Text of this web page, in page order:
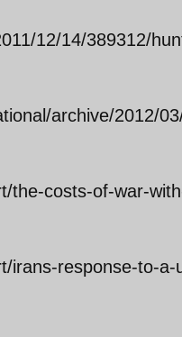
12/14/389312/
archive/2012/
the-costs-of-war-
irans-response-to-a-